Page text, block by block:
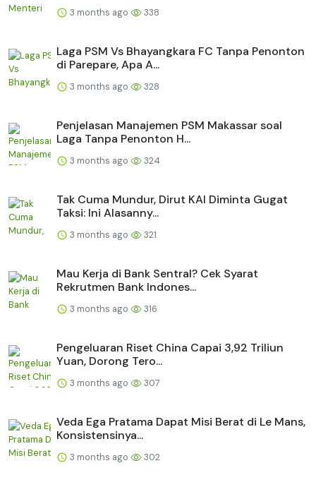
3 months ago 338
Laga PSM Vs Bhayangkara FC Tanpa Penonton
di Parepare, Apa A...
3 months ago 328
Penjelasan Manajemen PSM Makassar soal
Laga Tanpa Penonton H...
3 months ago 324
Tak Cuma Mundur, Dirut KAI Diminta Gugat
Taksi: Ini Alasanny...
3 months ago 321
Mau Kerja di Bank Sentral? Cek Syarat
Rekrutmen Bank Indones...
3 months ago 316
Pengeluaran Riset China Capai 3,92 Triliun
Yuan, Dorong Tero...
3 months ago 307
Veda Ega Pratama Dapat Misi Berat di Le Mans,
Konsistensinya...
3 months ago 302